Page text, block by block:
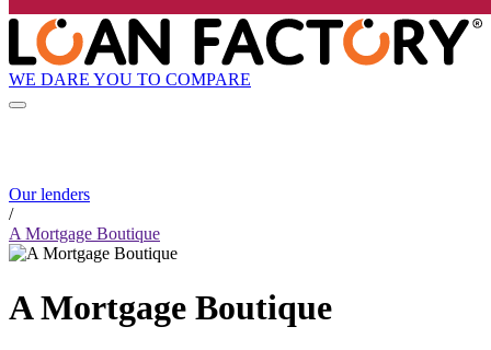
WE DARE YOU TO COMPARE
Our lenders
/
A Mortgage Boutique
A Mortgage Boutique